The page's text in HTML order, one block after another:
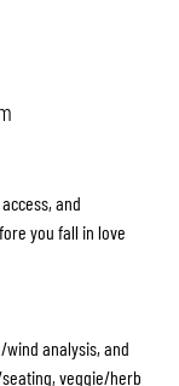
and
you fall in love
analysis, and
veggie/herb